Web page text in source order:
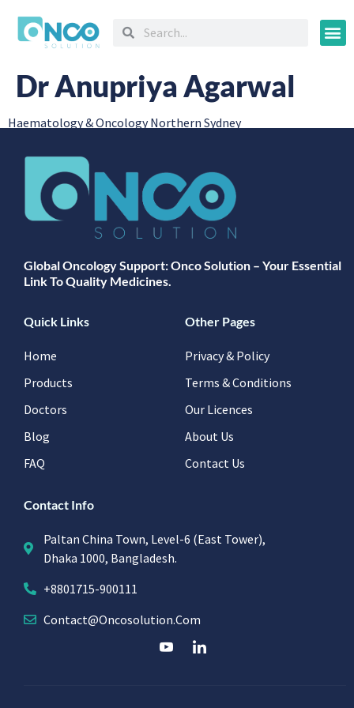
Dr Anupriya Agarwal
Haematology & Oncology Northern Sydney
Global Oncology Support: Onco Solution – Your Essential
Link To Quality Medicines.
Quick Links
Home
Products
Doctors
Blog
FAQ
Other Pages
Privacy & Policy
Terms & Conditions
Our Licences
About Us
Contact Us
Contact Info
Paltan China Town, Level-6 (East Tower),
Dhaka 1000, Bangladesh.
+8801715-900111
Contact@oncosolution.com